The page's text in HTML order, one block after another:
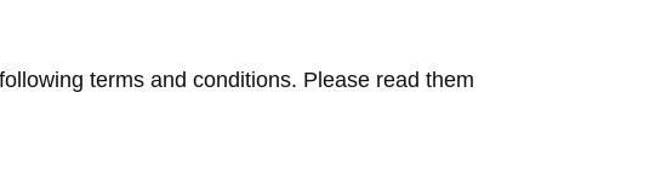
terms and conditions. Please read them